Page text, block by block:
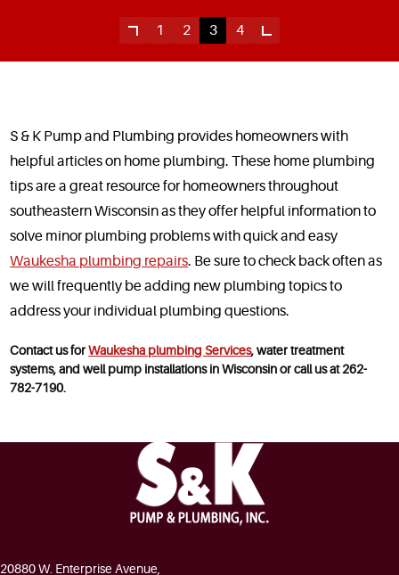
1 2 3 4
S & K Pump and Plumbing provides homeowners with
helpful articles on home plumbing. These home plumbing
tips are a great resource for homeowners throughout
southeastern Wisconsin as they offer helpful information to
solve minor plumbing problems with quick and easy
Waukesha plumbing repairs. Be sure to check back often as
we will frequently be adding new plumbing topics to
address your individual plumbing questions.
Contact us forWaukesha plumbing Services, water treatment
systems, and well pump installations in Wisconsin or call us at 262-
782-7190.
20880 W. Enterprise Avenue,